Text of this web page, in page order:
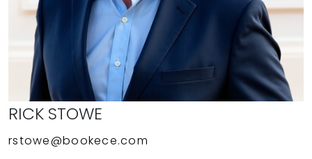
RICK STOWE
rstowe@bookece.com